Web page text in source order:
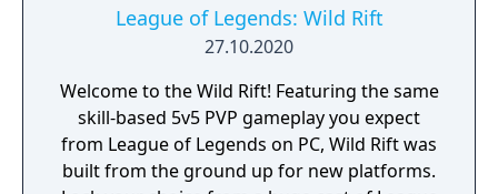
League of Legends: Wild Rift
27.10.2020
Welcome to the Wild Rift! Featuring the same
skill-based 5v5 PVP gameplay you expect
from League of Legends on PC, Wild Rift was
built from the ground up for new platforms.